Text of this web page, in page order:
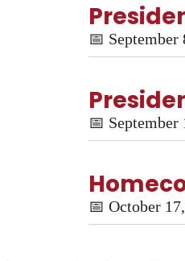
📅 September
📅 September
📅 October